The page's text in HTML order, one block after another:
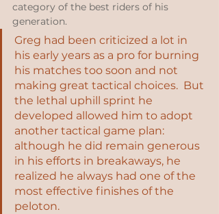
category of the best riders of his
generation.
Greg had been criticized a lot in
his early years as a pro for burning
his matches too soon and not
making great tactical choices.  But
the lethal uphill sprint he
developed allowed him to adopt
another tactical game plan:
although he did remain generous
in his efforts in breakaways, he
realized he always had one of the
most effective finishes of the
peloton.